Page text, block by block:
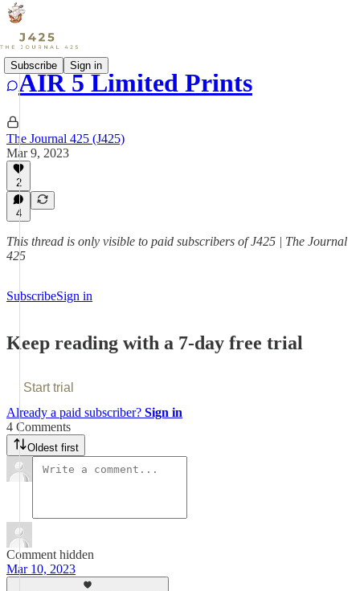
Subscribe Sign in
AIR 5 Limited Prints
The Journal 425 (J425)
Mar 9, 2023
2
4
This thread is only visible to paid subscribers of J425 | The Journal
425
SubscribeSign in
Keep reading with a 7-day free trial
Start trial
Already a paid subscriber? Sign in
4 Comments
Oldest first
Comment hidden
Mar 10, 2023